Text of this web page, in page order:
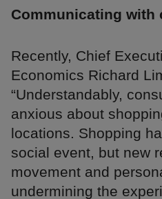
Communicating with
Recently, Chief
Economics Richard
“Understandably,
anxious about
locations. Shopping
social event, but new
movement and
undermining the